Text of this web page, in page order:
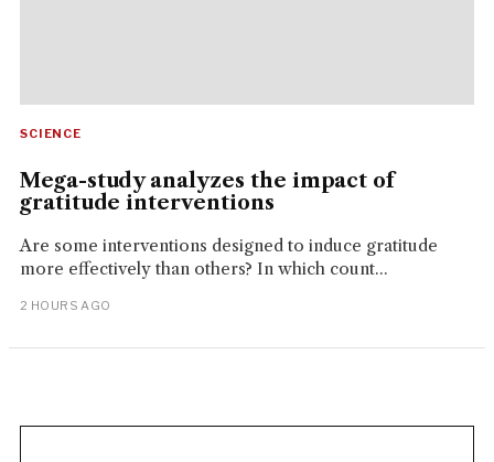
SCIENCE
Mega-study analyzes the impact of
gratitude interventions
Are some interventions designed to induce gratitude
more effectively than others? In which count...
2 HOURS AGO